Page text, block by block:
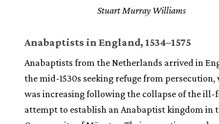
Stuart Murray Williams
Anabaptists in England, 1534–1575
Anabaptists from the Netherlands arrived in
the mid-1530s seeking refuge from persecution,
was increasing following the collapse of the ill-
attempt to establish an Anabaptist kingdom in